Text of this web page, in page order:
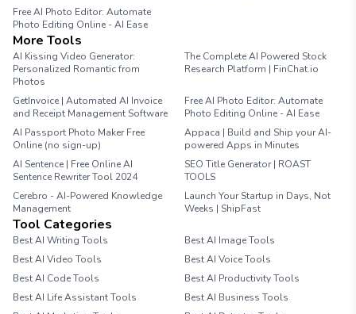
Free AI Photo Editor: Automate
Photo Editing Online - AI Ease
More Tools
AI Kissing Video Generator:
Personalized Romantic from
Photos
The Complete AI Powered Stock
Research Platform | FinChat.io
GetInvoice | Automated AI Invoice
and Receipt Management Software
Free AI Photo Editor: Automate
Photo Editing Online - AI Ease
AI Passport Photo Maker Free
Online (no sign-up)
Appaca | Build and Ship your AI-
powered Apps in Minutes
AI Sentence | Free Online AI
Sentence Rewriter Tool 2024
SEO Title Generator | ROAST
TOOLS
Cerebro - AI-Powered Knowledge
Management
Launch Your Startup in Days, Not
Weeks | ShipFast
Tool Categories
Best AI Writing Tools
Best AI Image Tools
Best AI Video Tools
Best AI Voice Tools
Best AI Code Tools
Best AI Productivity Tools
Best AI Life Assistant Tools
Best AI Business Tools